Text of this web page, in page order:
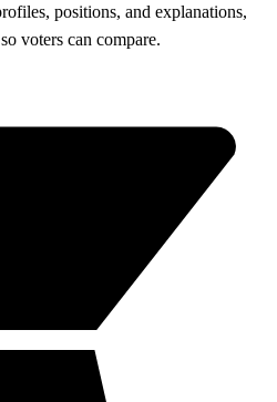
positions, and explanations,
voters can compare.